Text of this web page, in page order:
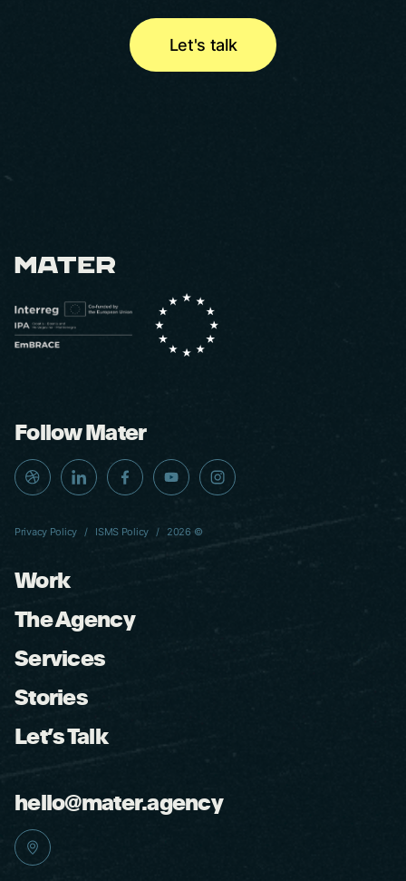
Let's talk
Follow Mater
Privacy Policy ISMS Policy 2026 ©
Work
The Agency
Services
Stories
Let’s Talk
hello@mater.agency